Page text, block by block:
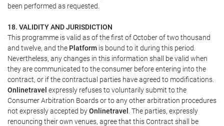
been performed as requested.
18. VALIDITY AND JURISDICTION
This programme is valid as of the first of October of two thousand
and twelve, and the Platform is bound to it during this period.
Nevertheless, any changes in this information shall be valid when
they are communicated to the consumer before entering into the
contract, or if the contractual parties have agreed to modifications.
Onlinetravel expressly refuses to voluntarily submit to the
Consumer Arbitration Boards or to any other arbitration procedures
not expressly accepted byOnlinetravel . The parties, expressly
renouncing their own venues, agree that this Contract shall be